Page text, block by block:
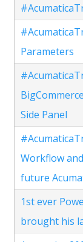
Parameters
Side Panel
Workflow
future
1st ever
brought his